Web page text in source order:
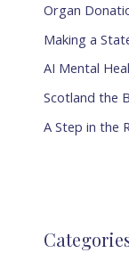
Organ
Making a
AI Mental
Scotland the
A Step in the